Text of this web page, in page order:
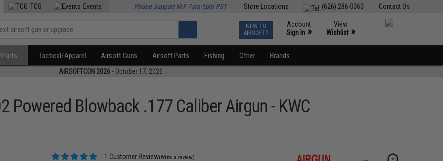
Contact Us
(626) 286-0360
Store Locations
TCG Events Phone Support M-F 7am-5pm PST
NEW TO
AIRSOFT?
Account
Sign In »
View
Wishlist »
Tactical/Apparel Airsoft Guns Airsoft Parts Fishing Other Brands
AIRSOFTCON 2026 - October 17, 2026
Powered Blowback .177 Caliber Airgun - KWC
1 Customer Review(Write a review)